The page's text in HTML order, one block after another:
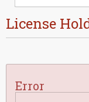
License
Error